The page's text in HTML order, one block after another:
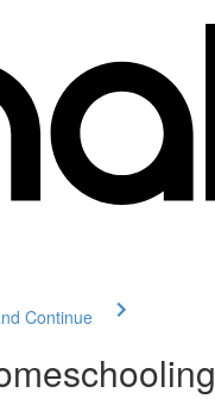
Continue